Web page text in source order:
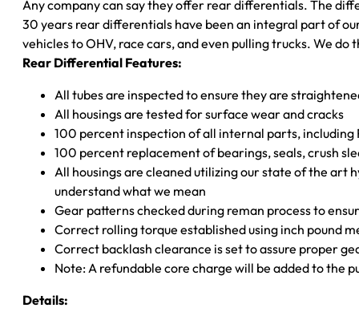
Any company can say they offer rear differentials. The
30 years rear differentials have been an integral part of
vehicles to OHV, race cars, and even pulling trucks. We do
Rear Differential Features:
All tubes are inspected to ensure they are
All housings are tested for surface wear and cracks
100 percent inspection of all internal parts,
100 percent replacement of bearings, seals, crush
All housings are cleaned utilizing our state of the art
understand what we mean
Gear patterns checked during reman process to
Correct rolling torque established using inch pound
Correct backlash clearance is set to assure proper
Note: A refundable core charge will be added to the
Details: